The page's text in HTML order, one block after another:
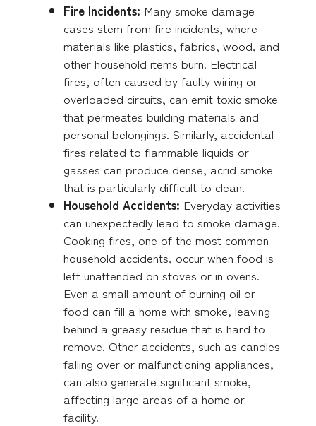
Fire Incidents: Many smoke damage
cases stem from fire incidents, where
materials like plastics, fabrics, wood, and
other household items burn. Electrical
fires, often caused by faulty wiring or
overloaded circuits, can emit toxic smoke
that permeates building materials and
personal belongings. Similarly, accidental
fires related to flammable liquids or
gasses can produce dense, acrid smoke
that is particularly difficult to clean.
Household Accidents: Everyday activities
can unexpectedly lead to smoke damage.
Cooking fires, one of the most common
household accidents, occur when food is
left unattended on stoves or in ovens.
Even a small amount of burning oil or
food can fill a home with smoke, leaving
behind a greasy residue that is hard to
remove. Other accidents, such as candles
falling over or malfunctioning appliances,
can also generate significant smoke,
affecting large areas of a home or
facility.